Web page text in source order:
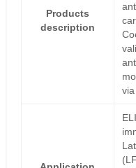
Products
description